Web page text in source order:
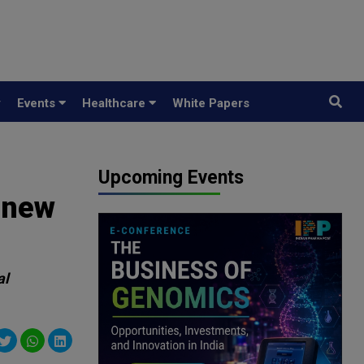
Events Healthcare White Papers
Upcoming Events